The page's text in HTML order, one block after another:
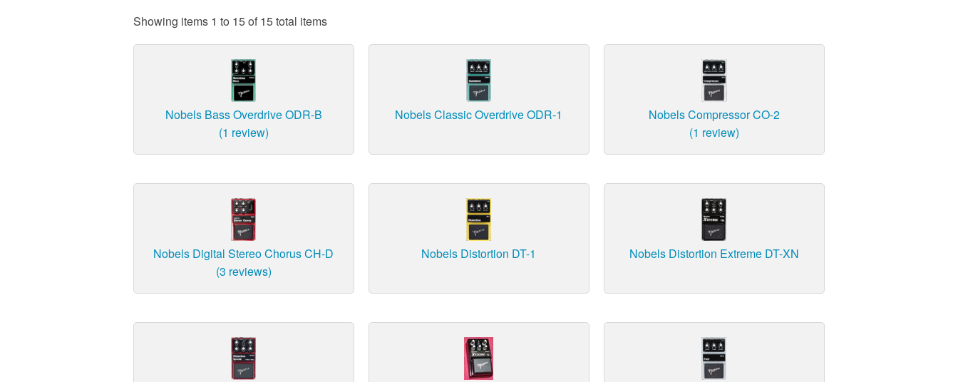
Showing items 1 to 15 of 15 total items
Nobels Bass Overdrive ODR-B
(1 review)
Nobels Classic Overdrive ODR-1
Nobels Compressor CO-2
(1 review)
Nobels Digital Stereo Chorus CH-D
(3 reviews)
Nobels Distortion DT-1 Nobels Distortion Extreme DT-XN